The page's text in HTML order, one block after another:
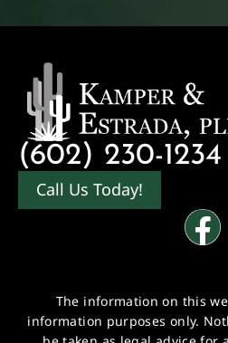
(602) 230-1234
Call Us Today!
The information on this
information purposes only.